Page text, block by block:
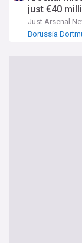
just €40
Just Arsenal
Borussia